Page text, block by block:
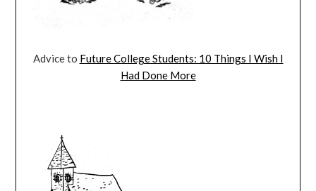
Advice to Future College Students: 10 Things I Wish I
Had Done More